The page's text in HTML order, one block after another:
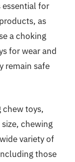
essential for
as
a choking
for wear and
remain safe
chew toys,
chewing
variety of
those